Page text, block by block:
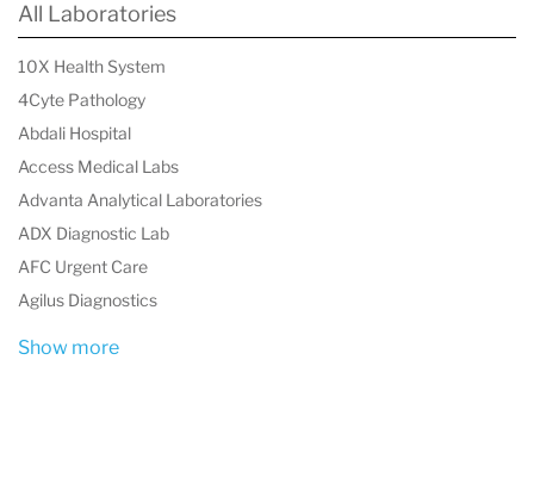
northern New South Wales, and Darwin.
The practice is led by pathologists and
supported by a highly qualified team of
scientific and senior management
professionals, maintaining a steadfast
commitment to excellence in diagnostic care.
All Laboratories
10X Health System
4Cyte Pathology
Abdali Hospital
Access Medical Labs
Advanta Analytical Laboratories
ADX Diagnostic Lab
AFC Urgent Care
Agilus Diagnostics
Show more